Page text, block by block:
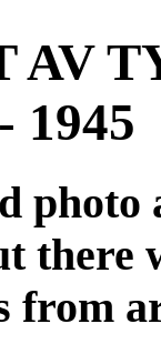
AV
1945
from